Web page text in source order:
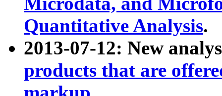
Quantitative Analysis.
2013-07-12: New
products that are